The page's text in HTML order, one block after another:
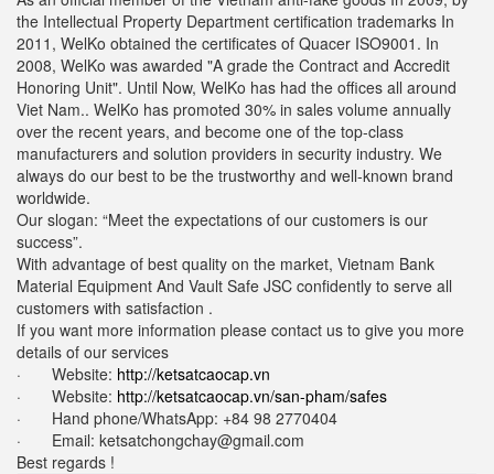
the Intellectual Property Department certification trademarks In
2011, WelKo obtained the certificates of Quacer ISO9001. In
2008, WelKo was awarded "A grade the Contract and Accredit
Honoring Unit". Until Now, WelKo has had the offices all around
Viet Nam.. WelKo has promoted 30% in sales volume annually
over the recent years, and become one of the top-class
manufacturers and solution providers in security industry. We
always do our best to be the trustworthy and well-known brand
worldwide.
Our slogan: “Meet the expectations of our customers is our
success”.
With advantage of best quality on the market, Vietnam Bank
Material Equipment And Vault Safe JSC confidently to serve all
customers with satisfaction .
If you want more information please contact us to give you more
details of our services
· Website: http://ketsatcaocap.vn
· Website: http://ketsatcaocap.vn/san-pham/safes
· Hand phone/WhatsApp: ‪+84 98 2770404
· Email: ketsatchongchay@gmail.com
Best regards !